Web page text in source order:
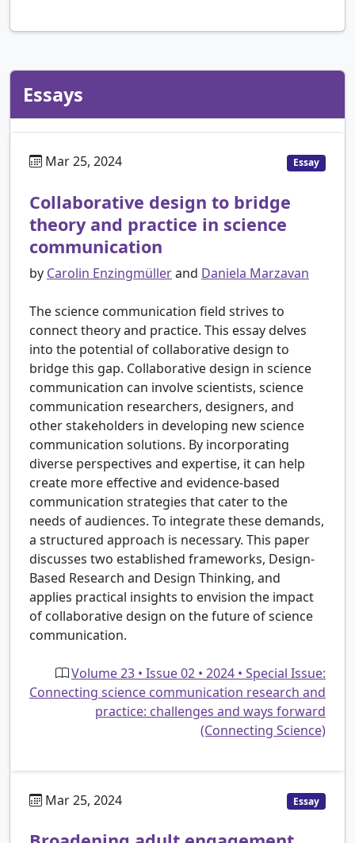
Essays
Mar 25, 2024 Essay
Collaborative design to bridge
theory and practice in science
communication
by Carolin Enzingmüllerand Daniela Marzavan
The science communication field strives to
connect theory and practice. This essay delves
into the potential of collaborative design to
bridge this gap. Collaborative design in science
communication can involve scientists, science
communication researchers, designers, and
other stakeholders in developing new science
communication solutions. By incorporating
diverse perspectives and expertise, it can help
create more effective and evidence-based
communication strategies that cater to the
needs of audiences. To integrate these demands,
a structured approach is necessary. This paper
discusses two established frameworks, Design-
Based Research and Design Thinking, and
applies practical insights to envision the impact
of collaborative design on the future of science
communication.
Volume 23 • Issue 02 • 2024 • Special Issue:
Connecting science communication research and
practice: challenges and ways forward
(Connecting Science)
Mar 25, 2024 Essay